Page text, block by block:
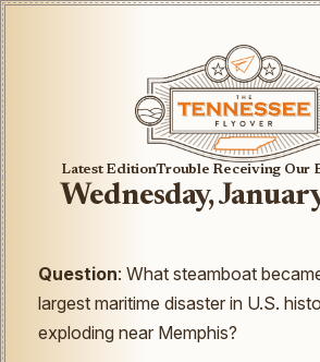
Latest EditionTrouble Receiving Our
Wednesday,
Question: What steamboat
largest maritime disaster in U.S.
exploding near Memphis?